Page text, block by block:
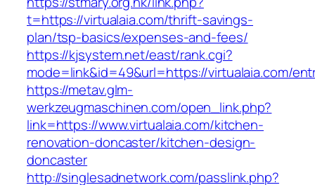
t=https://virtualaia.com/thrift-savings-
plan/tsp-basics/expenses-and-fees/
https://kjsystem.net/east/rank.cgi?
mode=link&id=49&url=https://virtualaia.com/
https://metav.glm-
werkzeugmaschinen.com/open_link.php?
link=https://www.virtualaia.com/kitchen-
renovation-doncaster/kitchen-design-
doncaster
http://singlesadnetwork.com/passlink.php?